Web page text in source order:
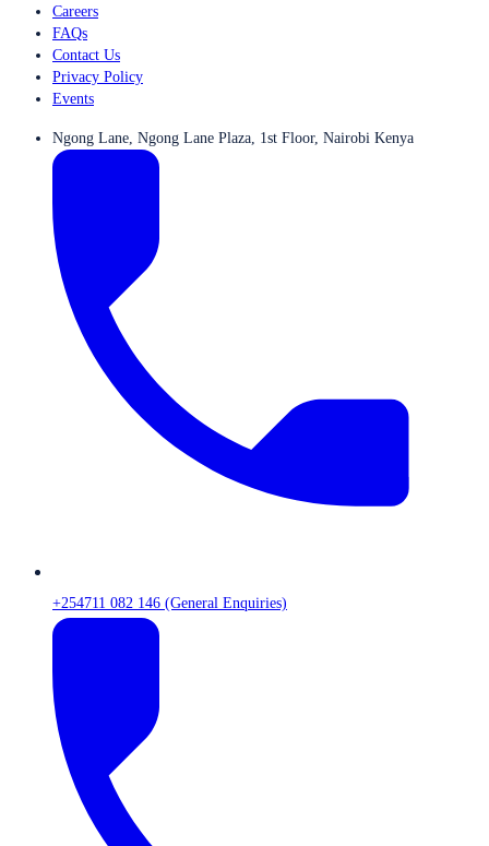
Careers
FAQs
Contact Us
Privacy Policy
Events
Ngong Lane, Ngong Lane Plaza, 1st Floor, Nairobi Kenya
+254711 082 146 (General Enquiries)